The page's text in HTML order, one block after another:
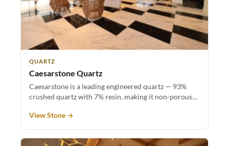
QUARTZ
Caesarstone Quartz
Caesarstone is a leading engineered quartz — 93%
crushed quartz with 7% resin, making it non-porous…
View Stone →